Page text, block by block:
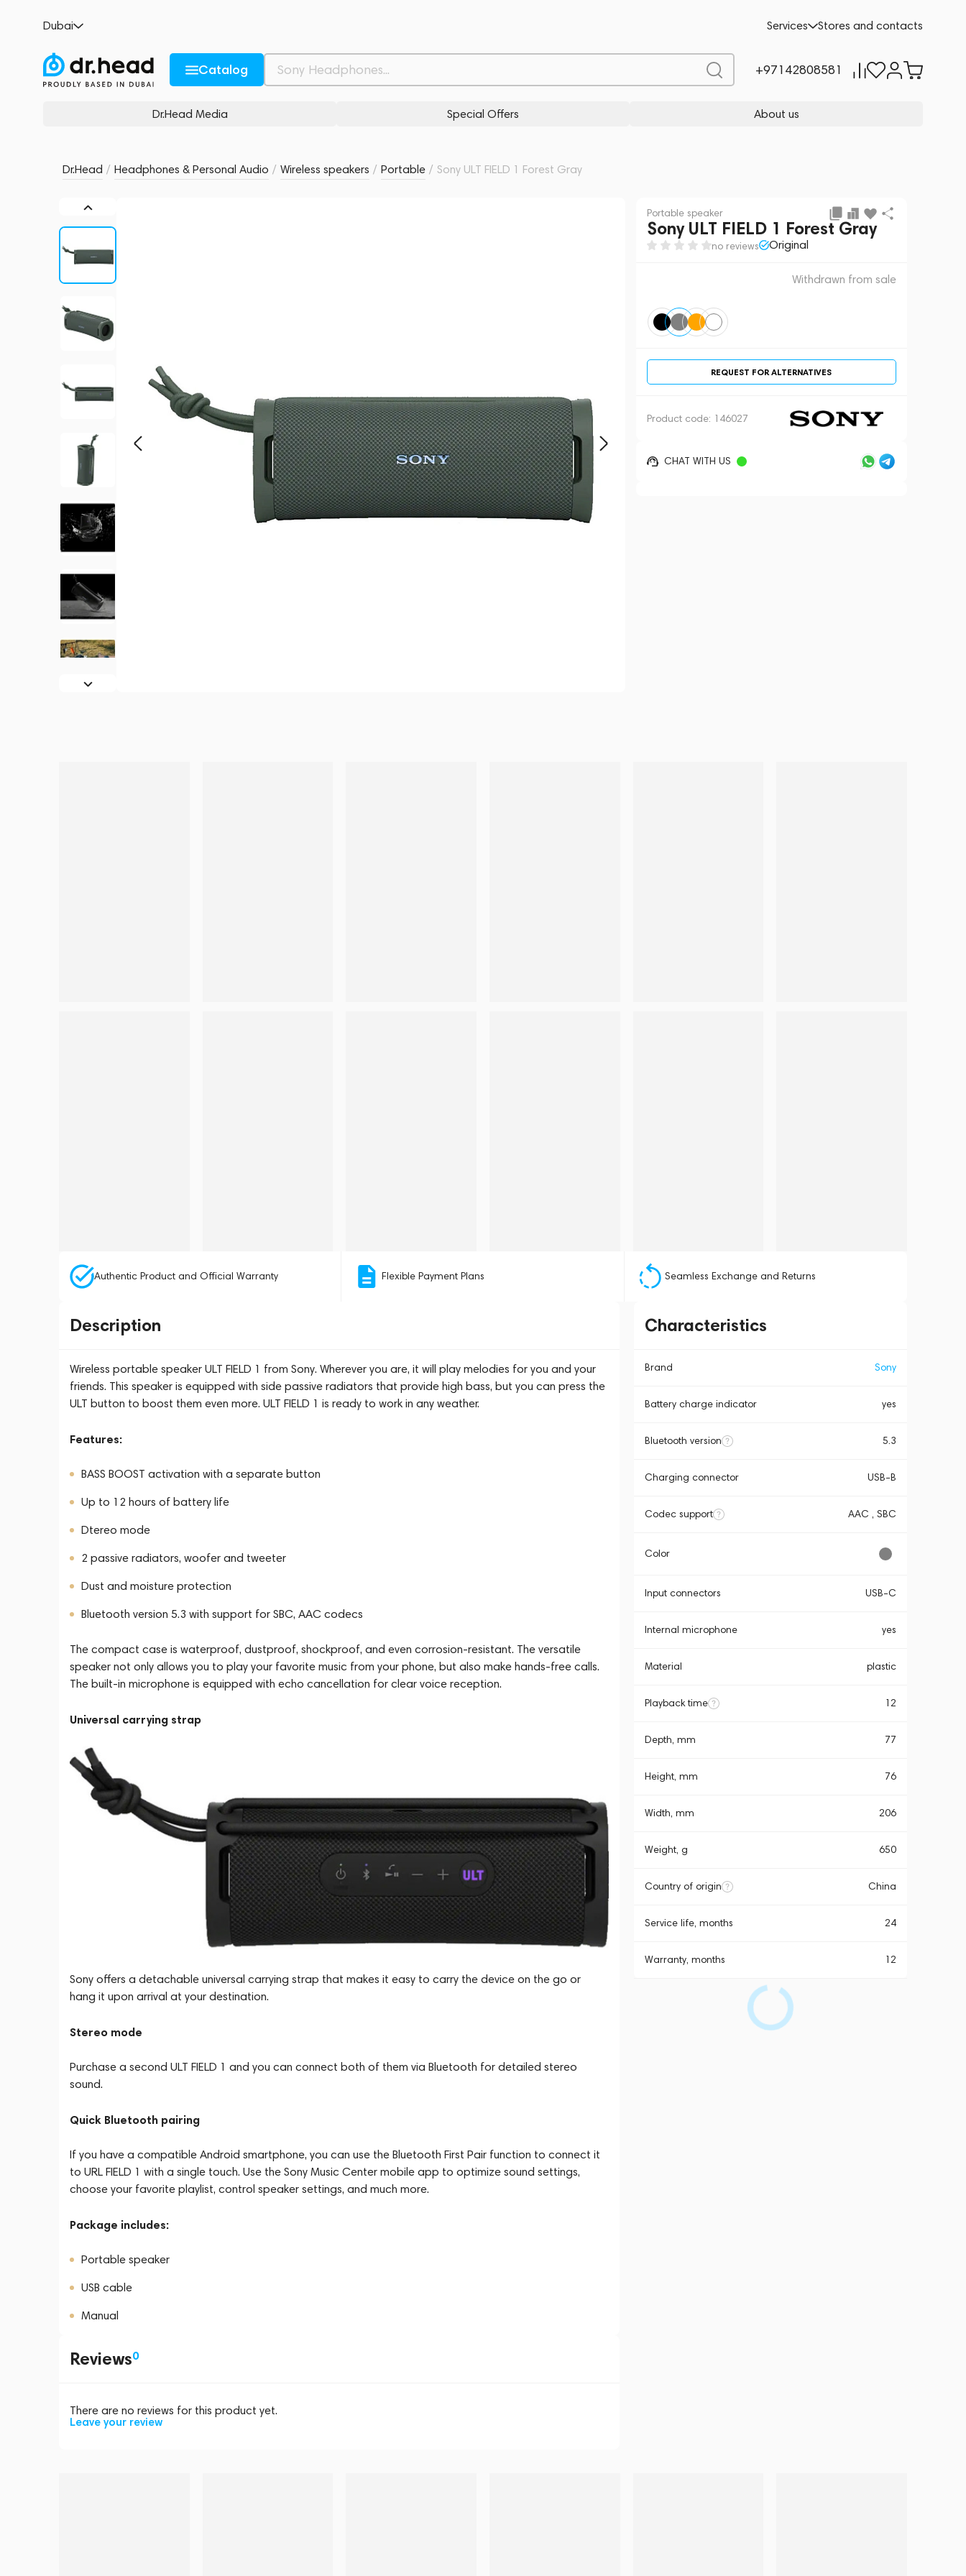
Dubai Services Stores and contacts
Catalog +97142808581
Dr.Head Media Special Offers About us
Dr.Head / Headphones & Personal Audio / Wireless speakers / Portable / Sony ULT FIELD 1 Forest Gray
Portable speaker
Sony ULT FIELD 1 Forest Gray
no reviews Original
Withdrawn from sale
REQUEST FOR ALTERNATIVES
Product code: 146027
CHAT WITH US
Authentic Product and Official Warranty Flexible Payment Plans Seamless Exchange and Returns
Description
Wireless portable speaker ULT FIELD 1 from Sony. Wherever you are, it will play melodies for you and your
friends. This speaker is equipped with side passive radiators that provide high bass, but you can press the
ULT button to boost them even more. ULT FIELD 1 is ready to work in any weather.
Features:
BASS BOOST activation with a separate button
Up to 12 hours of battery life
Dtereo mode
2 passive radiators, woofer and tweeter
Dust and moisture protection
Bluetooth version 5.3 with support for SBC, AAC codecs
The compact case is waterproof, dustproof, shockproof, and even corrosion-resistant. The versatile
speaker not only allows you to play your favorite music from your phone, but also make hands-free calls.
The built-in microphone is equipped with echo cancellation for clear voice reception.
Universal carrying strap
Sony offers a detachable universal carrying strap that makes it easy to carry the device on the go or
hang it upon arrival at your destination.
Stereo mode
Purchase a second ULT FIELD 1 and you can connect both of them via Bluetooth for detailed stereo
sound.
Quick Bluetooth pairing
If you have a compatible Android smartphone, you can use the Bluetooth First Pair function to connect it
to URL FIELD 1 with a single touch. Use the Sony Music Center mobile app to optimize sound settings,
choose your favorite playlist, control speaker settings, and much more.
Package includes:
Portable speaker
USB cable
Manual
Characteristics
Brand Sony
Battery charge indicator yes
Bluetooth version 5.3
Charging connector USB-B
Codec support AAC , SBC
Color
Input connectors USB-C
Internal microphone yes
Material plastic
Playback time 12
Depth, mm 77
Height, mm 76
Width, mm 206
Weight, g 650
Country of origin China
Service life, months 24
Warranty, months 12
Reviews0
There are no reviews for this product yet.
Leave your review
REQUEST FOR ALTERNATIVES
Description and Characteristics Rating and reviews Related products Similar products